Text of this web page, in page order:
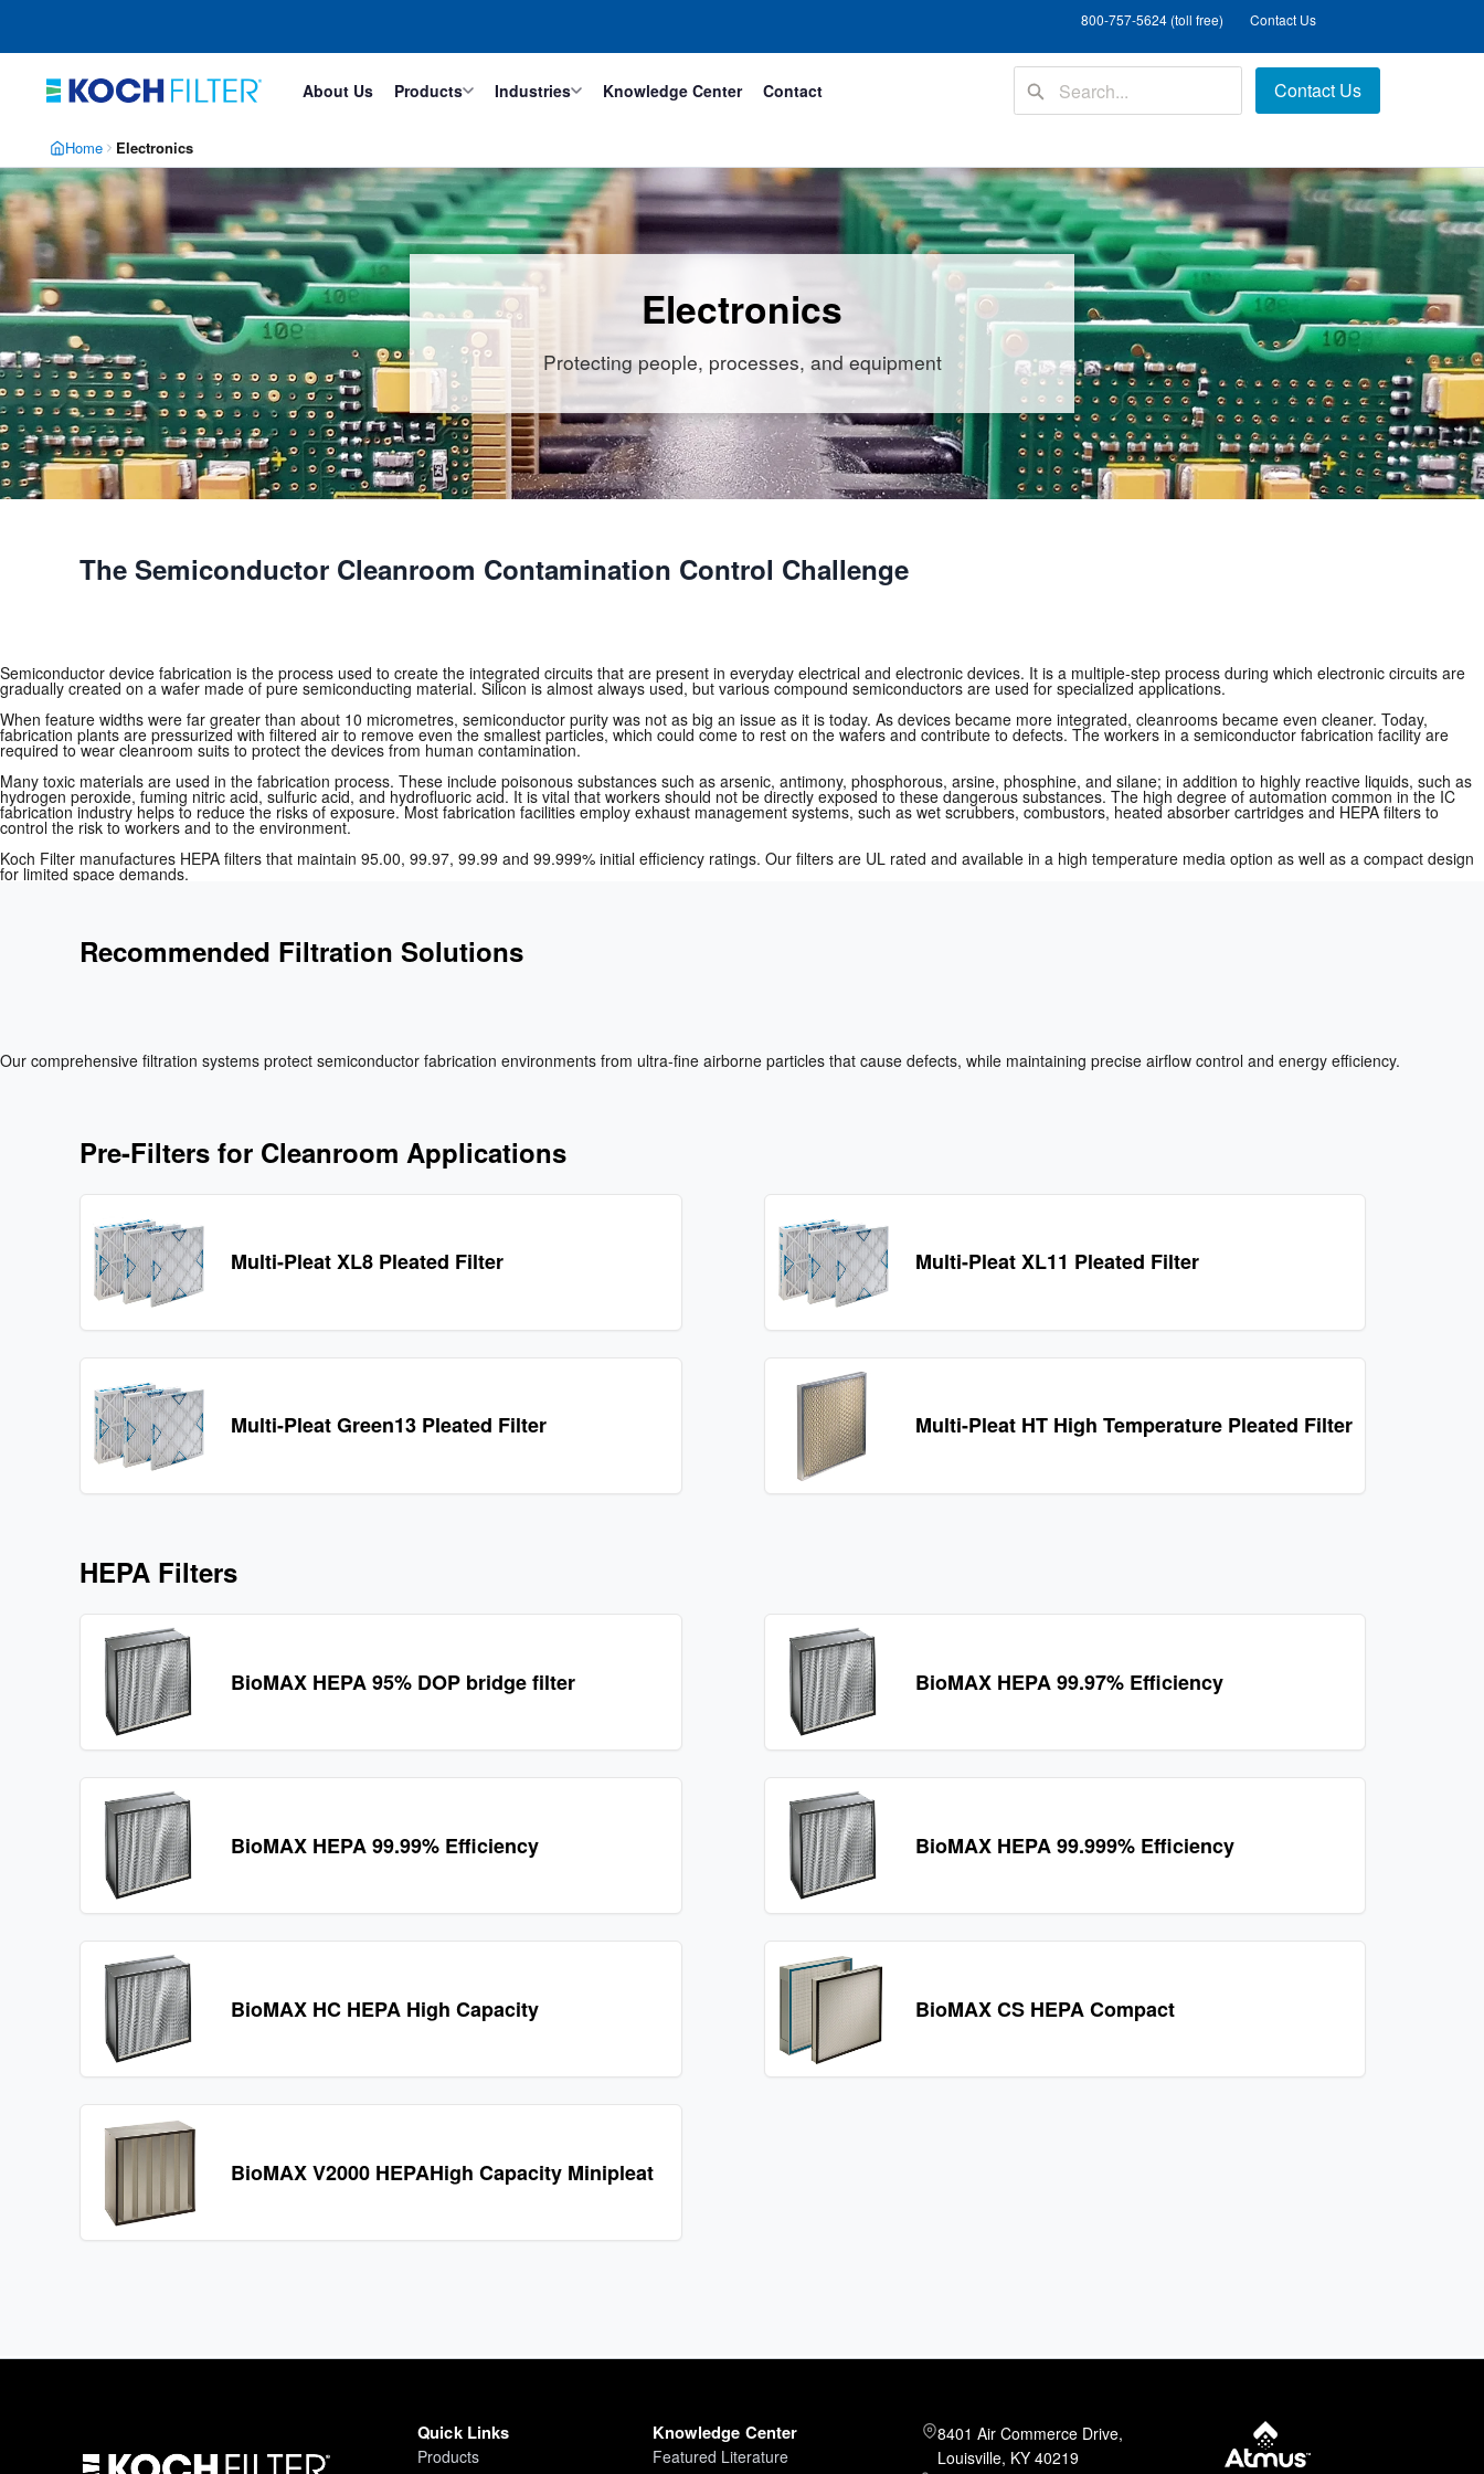
content
800-757-5624 (toll free) Contact Us
About Us Products Industries Knowledge Center Contact Contact Us
Home Electronics
Electronics
Protecting people, processes, and equipment
The Semiconductor Cleanroom Contamination Control Challenge
Semiconductor device fabrication is the process used to create the integrated circuits that are present in everyday electrical and electronic devices. It is a multiple-step process during which electronic circuits are
gradually created on a wafer made of pure semiconducting material. Silicon is almost always used, but various compound semiconductors are used for specialized applications.
When feature widths were far greater than about 10 micrometres, semiconductor purity was not as big an issue as it is today. As devices became more integrated, cleanrooms became even cleaner. Today,
fabrication plants are pressurized with filtered air to remove even the smallest particles, which could come to rest on the wafers and contribute to defects. The workers in a semiconductor fabrication facility are
required to wear cleanroom suits to protect the devices from human contamination.
Many toxic materials are used in the fabrication process. These include poisonous substances such as arsenic, antimony, phosphorous, arsine, phosphine, and silane; in addition to highly reactive liquids, such as
hydrogen peroxide, fuming nitric acid, sulfuric acid, and hydrofluoric acid. It is vital that workers should not be directly exposed to these dangerous substances. The high degree of automation common in the IC
fabrication industry helps to reduce the risks of exposure. Most fabrication facilities employ exhaust management systems, such as wet scrubbers, combustors, heated absorber cartridges and HEPA filters to
control the risk to workers and to the environment.
Koch Filter manufactures HEPA filters that maintain 95.00, 99.97, 99.99 and 99.999% initial efficiency ratings. Our filters are UL rated and available in a high temperature media option as well as a compact design
for limited space demands.
Recommended Filtration Solutions
Our comprehensive filtration systems protect semiconductor fabrication environments from ultra‑fine airborne particles that cause defects, while maintaining precise airflow control and energy efficiency.
Pre-Filters for Cleanroom Applications
Multi-Pleat XL8 Pleated Filter
Multi-Pleat Green13 Pleated Filter
Multi-Pleat XL11 Pleated Filter
Multi-Pleat HT High Temperature Pleated Filter
HEPA Filters
BioMAX HEPA 95% DOP bridge filter
BioMAX HEPA 99.99% Efficiency
BioMAX HC HEPA High Capacity
BioMAX V2000 HEPAHigh Capacity Minipleat
BioMAX HEPA 99.97% Efficiency
BioMAX HEPA 99.999% Efficiency
BioMAX CS HEPA Compact
Quick Links
Products
Knowledge Center
Featured Literature
8401 Air Commerce Drive,
Louisville, KY 40219